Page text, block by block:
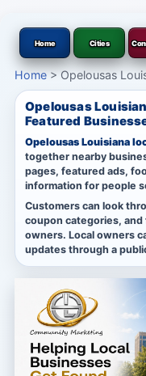
Home Cities
Home> Opelousas
Opelousas
Featured
Opelousas Louisiana
together nearby
pages, featured ads,
information for people
Customers can look
coupon categories,
owners. Local owners
updates through a